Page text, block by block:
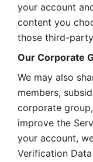
your account
content you
those third-
Our Corporate
We may also
members,
corporate
improve the
your account,
Verification